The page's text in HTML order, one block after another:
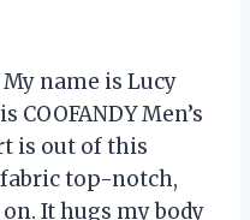
name is Lucy
Men’s
is out of this
top-notch,
It hugs my body